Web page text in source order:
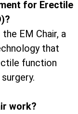
for Erectile
EM Chair, a
that
function
work?